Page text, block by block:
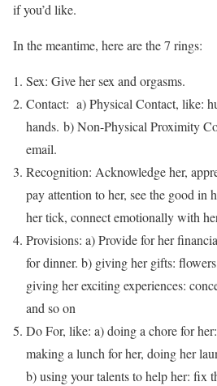
if you’d like.
In the meantime, here are the 7 rings:
Sex: Give her sex and orgasms.
Contact: a) Physical Contact, like:
hands. b) Non-Physical Proximity
email.
Recognition: Acknowledge her,
pay attention to her, see the good in
her tick, connect emotionally with
Provisions: a) Provide for her
for dinner. b) giving her gifts:
giving her exciting experiences:
and so on
Do For, like: a) doing a chore for
making a lunch for her, doing her
b) using your talents to help her: fix